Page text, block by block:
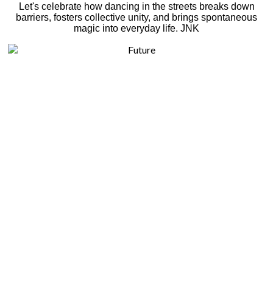
Let's celebrate how dancing in the streets breaks down
barriers, fosters collective unity, and brings spontaneous
magic into everyday life. JNK